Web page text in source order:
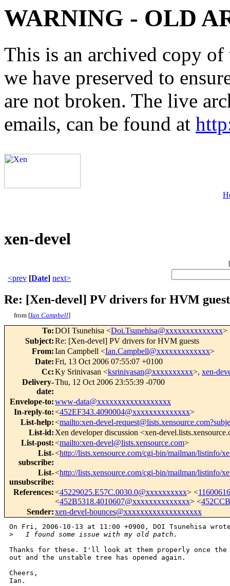
WARNING - OLD
This is an archived copy
we have preserved to
are not broken. The live
emails, can be found at
xen-devel
[
<prev [Date] next>
Re: [Xen-devel] PV drivers for HVM
from [Ian Campbell]
To:DOI Tsunehisa <Doi.Tsunehisa@xxxxxxxxxxxxxx>
Subject:Re: [Xen-devel] PV drivers for HVM guests
From:Ian Campbell <Ian.Campbell@xxxxxxxxxxxxx>
Date:Fri, 13 Oct 2006 07:55:07 +0100
Cc:Ky Srinivasan <ksrinivasan@xxxxxxxxxx>, xen-
Delivery-
date:
Thu, 12 Oct 2006 23:55:39 -0700
Envelope-to:www-data@xxxxxxxxxxxxxxxxxx
In-reply-to:<452EF343.4090004@xxxxxxxxxxxxxx>
List-help:<mailto:xen-devel-
List-id: Xen developer discussion <xen-
List-post:<mailto:xen-devel@lists.xensource.com>
List-
subscribe:
<http://lists.xensource.com/cgi-bin/mailman/listinfo/
List-
unsubscribe:
<http://lists.xensource.com/cgi-bin/mailman/listinfo/
References:<45229025.E57C.0030.0@xxxxxxxxxx> <
<452B5318.4010607@xxxxxxxxxxxxxx> <
Sender:xen-devel-bounces@xxxxxxxxxxxxxxxxxxx
On Fri, 2006-10-13 at 11:00 +0900, DOI Tsunehisa
>
   I found some issue with my old patch.
Thanks for these. I'll look at them properly once
out and the unstable tree has opened again.
Cheers,
Ian.